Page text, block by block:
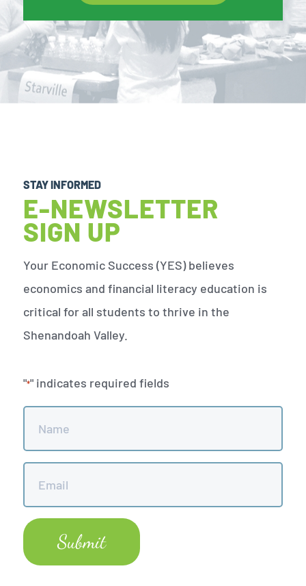
STAY INFORMED
E-NEWSLETTER
SIGN UP
Your Economic Success (YES) believes
economics and financial literacy education is
critical for all students to thrive in the
Shenandoah Valley.
"*" indicates required fields
Name
Email